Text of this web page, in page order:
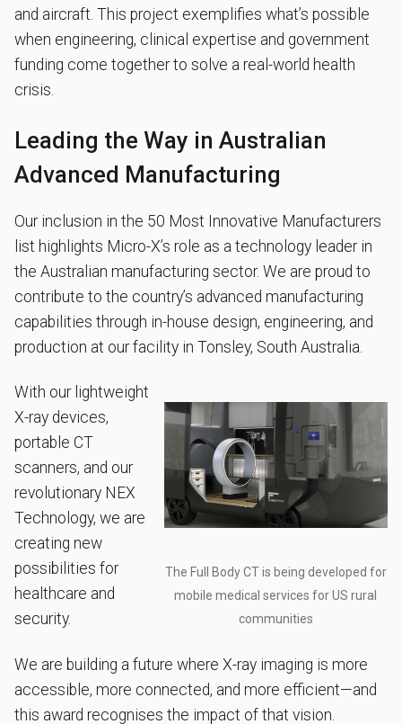
and aircraft. This project exemplifies what’s possible
when engineering, clinical expertise and government
funding come together to solve a real-world health
crisis.
Leading the Way in Australian
Advanced Manufacturing
Our inclusion in the 50 Most Innovative Manufacturers
list highlights Micro-X’s role as a technology leader in
the Australian manufacturing sector. We are proud to
contribute to the country’s advanced manufacturing
capabilities through in-house design, engineering, and
production at our facility in Tonsley, South Australia.
The Full Body CT is being developed for
mobile medical services for US rural
communities
With our lightweight
X-ray devices,
portable CT
scanners, and our
revolutionary NEX
Technology, we are
creating new
possibilities for
healthcare and
security.
We are building a future where X-ray imaging is more
accessible, more connected, and more efficient—and
this award recognises the impact of that vision.